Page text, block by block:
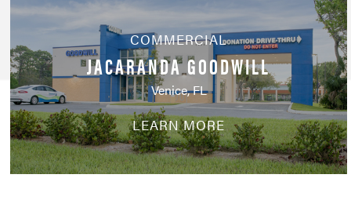
COMMERCIAL
JACARANDA GOODWILL
Venice, FL
LEARN MORE